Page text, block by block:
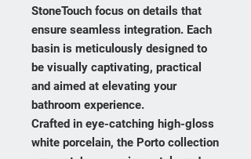
StoneTouch focus on details that
ensure seamless integration. Each
basin is meticulously designed to
be visually captivating, practical
and aimed at elevating your
bathroom experience.
Crafted in eye-catching high-gloss
white porcelain, the Porto collection